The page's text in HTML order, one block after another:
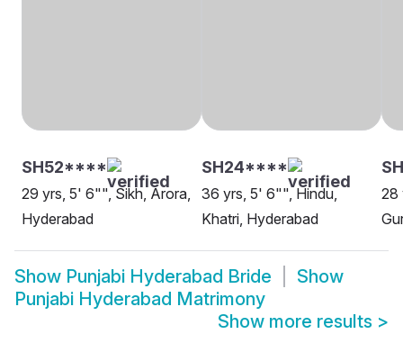
SH52****
29 yrs, 5' 6"", Sikh, Arora,
Hyderabad
SH24****
36 yrs, 5' 6"", Hindu,
Khatri, Hyderabad
28
Show Punjabi Hyderabad Bride
Show
Punjabi Hyderabad Matrimony
Show more results >